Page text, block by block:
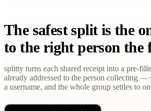
The safest split is the
to the right person the
splitty turns each shared receipt into a pre-
already addressed to the person collecting —
a username, and the whole group settles to